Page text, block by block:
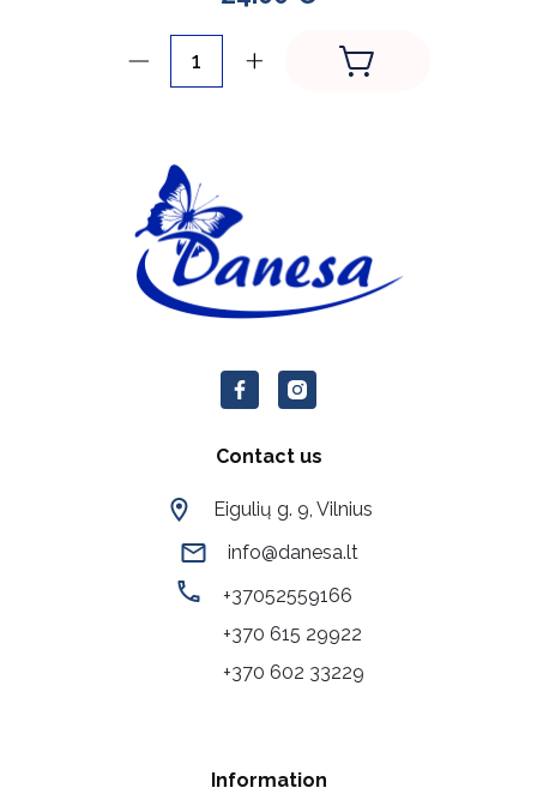
Contact us
Eigulių g. 9, Vilnius
info@danesa.lt
+37052559166
+370 615 29922
+370 602 33229
Information